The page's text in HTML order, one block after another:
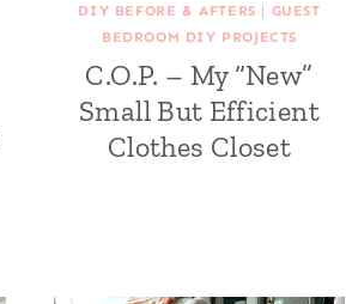
DIY BEFORE & AFTERS | GUEST
BEDROOM DIY PROJECTS
C.O.P. – My “New”
Small But Efficient
Clothes Closet